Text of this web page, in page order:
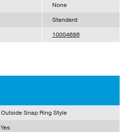
None
Standard
10004686
Outside Snap Ring Style
Yes